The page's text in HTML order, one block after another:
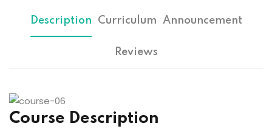
Description Curriculum Announcement
Reviews
Course Description